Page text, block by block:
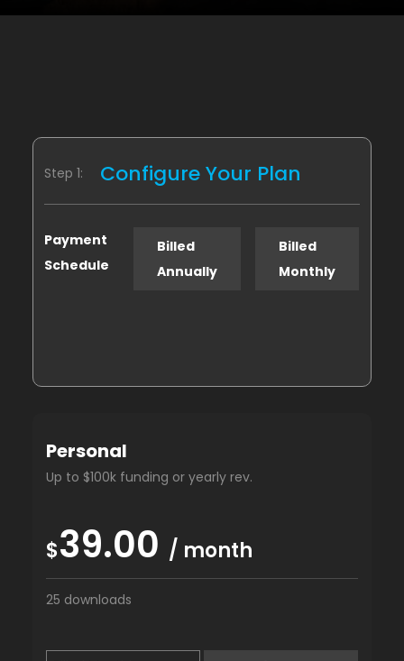
Step 1: Configure Your Plan
Payment
Schedule
Billed
Annually
Billed
Monthly
Personal
Up to $100k funding or yearly rev.
$39.00 / month
25 downloads